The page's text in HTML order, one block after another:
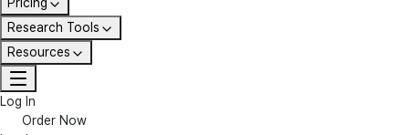
Pricing
Research Tools
Resources
Log In
Order Now